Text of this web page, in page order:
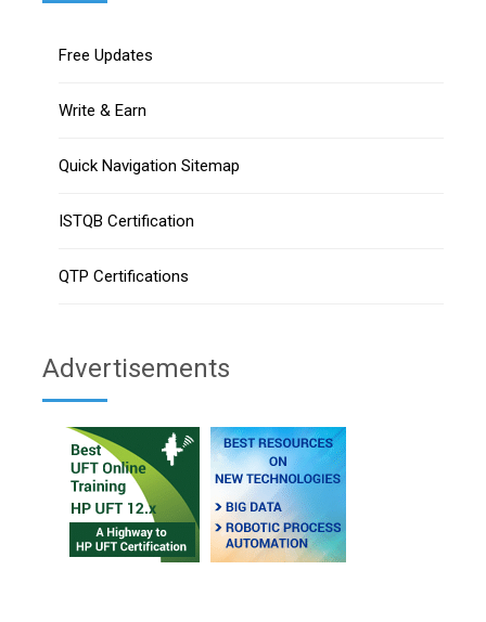
Free Updates
Write & Earn
Quick Navigation Sitemap
ISTQB Certification
QTP Certifications
Advertisements